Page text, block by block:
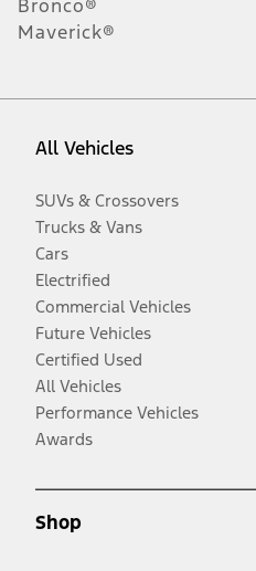
Bronco®
Maverick®
All Vehicles
SUVs & Crossovers
Trucks & Vans
Cars
Electrified
Commercial Vehicles
Future Vehicles
Certified Used
All Vehicles
Performance Vehicles
Awards
Shop